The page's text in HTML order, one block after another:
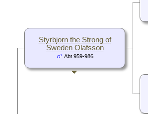
Styrbjorn the Strong of
Sweden Olafsson
Abt 959-986